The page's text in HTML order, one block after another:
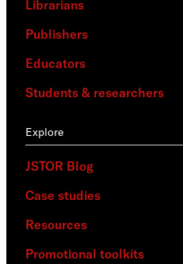
Librarians
Publishers
Educators
Students & researchers
Explore
JSTOR Blog
Case studies
Resources
Promotional toolkits